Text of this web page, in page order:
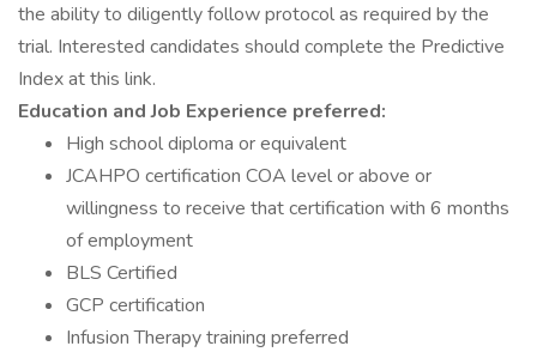
the ability to diligently follow protocol as required by the
trial. Interested candidates should complete the Predictive
Index at this link.
Education and Job Experience preferred:
High school diploma or equivalent
JCAHPO certification COA level or above or
willingness to receive that certification with 6 months
of employment
BLS Certified
GCP certification
Infusion Therapy training preferred